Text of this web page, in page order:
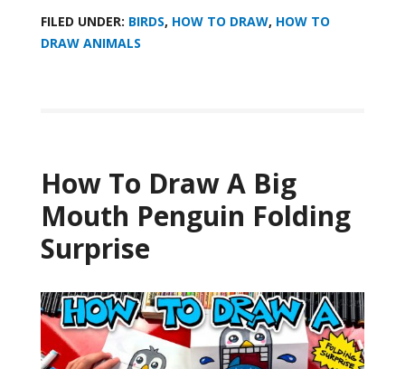
FILED UNDER: BIRDS, HOW TO DRAW, HOW TO
DRAW ANIMALS
How To Draw A Big
Mouth Penguin Folding
Surprise